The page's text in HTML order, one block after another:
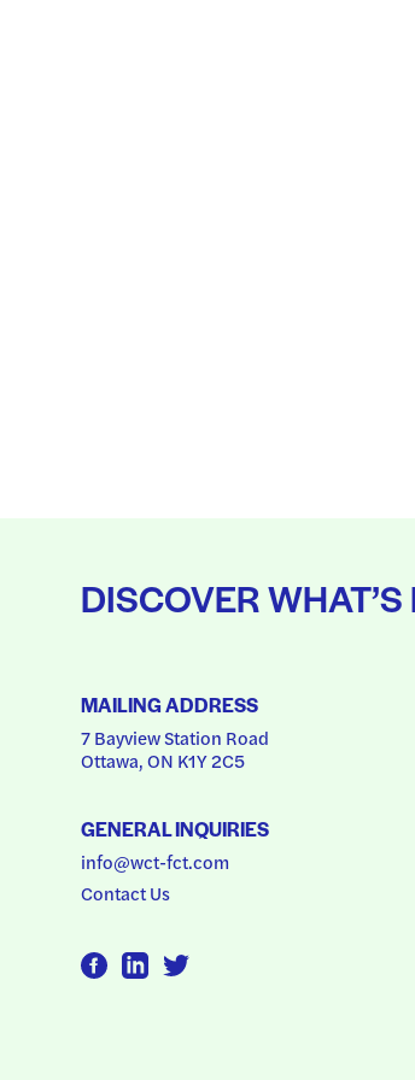
DISCOVER
MAILING ADDRESS
7 Bayview Station Road
Ottawa, ON K1Y 2C5
GENERAL INQUIRIES
info@wct-fct.com
Contact Us